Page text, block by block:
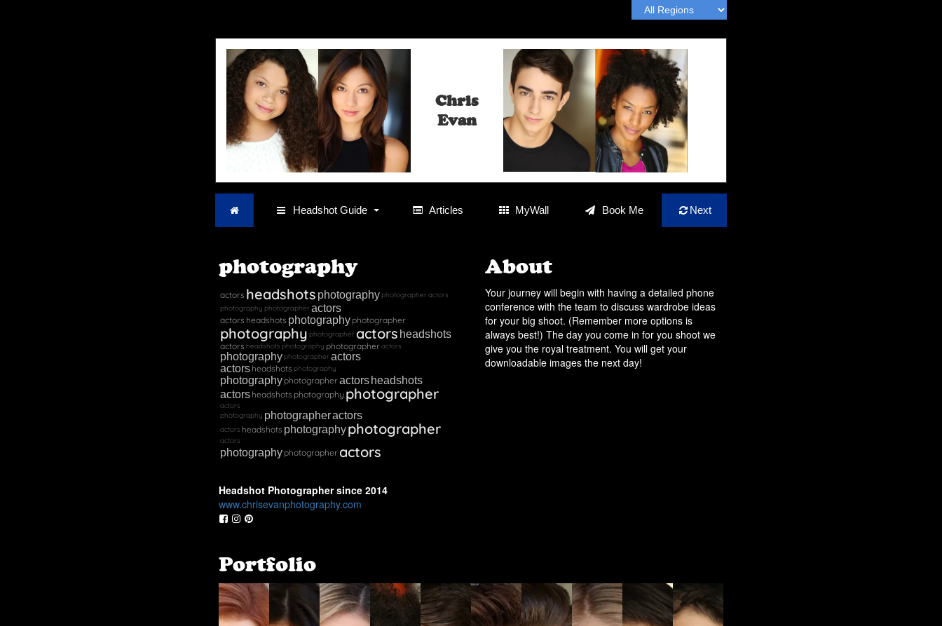
Chris
Evan
Headshot Guide Articles MyWall Book Me Next
photography
actors headshots photography photographer actors
photography photographer actors
actors headshots photography photographer
photography photographer actors headshots
actors headshots photography photographeractors
photography photographer actors
actors headshots photography
photography photographeractors headshots
actors headshots photography photographer
actors
photography photographeractors
actors headshots photographyphotographer
actors
photography photographeractors
Headshot Photographersince 2014
www.chrisevanphotography.com
About
Your journey will begin with having a detailed phone
conference with the team to discuss wardrobe ideas
for your big shoot. (Remember more options is
always best!) The day you come in for you shoot we
give you the royal treatment. You will get your
downloadable images the next day!
Portfolio